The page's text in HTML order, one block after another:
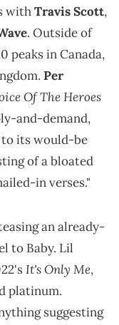
withTravis Scott,
. Outside of
peaks in Canada,
Per
Of The Heroes
and-demand,
its would-be
of a bloated
in verses."
an already-
to Baby. Lil
It's Only Me,
platinum.
suggesting